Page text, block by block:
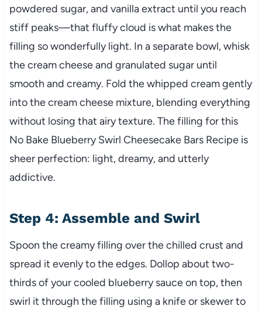
powdered sugar, and vanilla extract until you reach
stiff peaks—that fluffy cloud is what makes the
filling so wonderfully light. In a separate bowl, whisk
the cream cheese and granulated sugar until
smooth and creamy. Fold the whipped cream gently
into the cream cheese mixture, blending everything
without losing that airy texture. The filling for this
No Bake Blueberry Swirl Cheesecake Bars Recipe is
sheer perfection: light, dreamy, and utterly
addictive.
Step 4: Assemble and Swirl
Spoon the creamy filling over the chilled crust and
spread it evenly to the edges. Dollop about two-
thirds of your cooled blueberry sauce on top, then
swirl it through the filling using a knife or skewer to